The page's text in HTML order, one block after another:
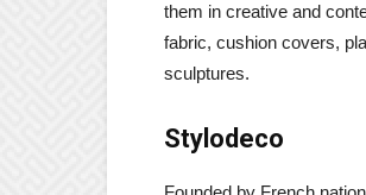
them in creative and
fabric, cushion covers,
sculptures.
Stylodeco